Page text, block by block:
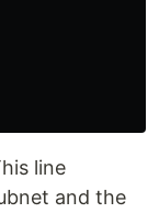
line
and the